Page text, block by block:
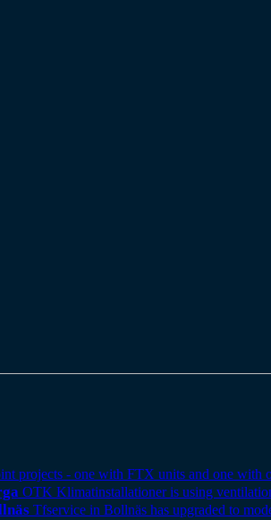
projects - one with FTX units and one with
OTK Klimatinstallationer is using
Tfservice in Bollnäs has upgraded to